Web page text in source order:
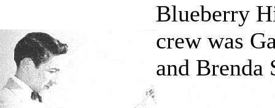
Blueberry
crew was
and Brenda